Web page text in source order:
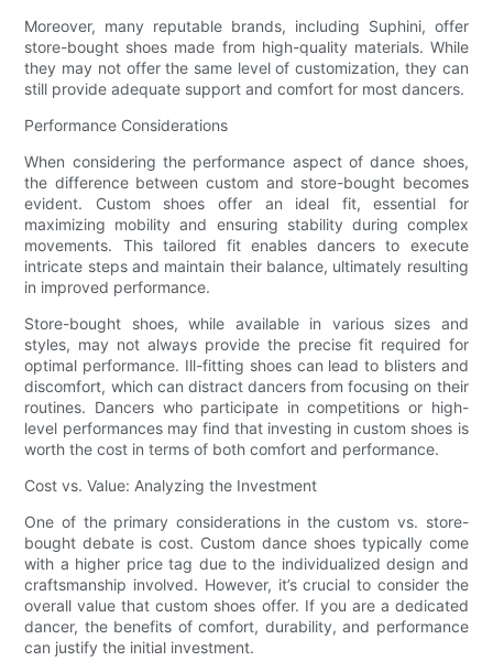
Moreover, many reputable brands, including Suphini, offer
store-bought shoes made from high-quality materials. While
they may not offer the same level of customization, they can
still provide adequate support and comfort for most dancers.
Performance Considerations
When considering the performance aspect of dance shoes,
the difference between custom and store-bought becomes
evident. Custom shoes offer an ideal fit, essential for
maximizing mobility and ensuring stability during complex
movements. This tailored fit enables dancers to execute
intricate steps and maintain their balance, ultimately resulting
in improved performance.
Store-bought shoes, while available in various sizes and
styles, may not always provide the precise fit required for
optimal performance. Ill-fitting shoes can lead to blisters and
discomfort, which can distract dancers from focusing on their
routines. Dancers who participate in competitions or high-
level performances may find that investing in custom shoes is
worth the cost in terms of both comfort and performance.
Cost vs. Value: Analyzing the Investment
One of the primary considerations in the custom vs. store-
bought debate is cost. Custom dance shoes typically come
with a higher price tag due to the individualized design and
craftsmanship involved. However, it’s crucial to consider the
overall value that custom shoes offer. If you are a dedicated
dancer, the benefits of comfort, durability, and performance
can justify the initial investment.